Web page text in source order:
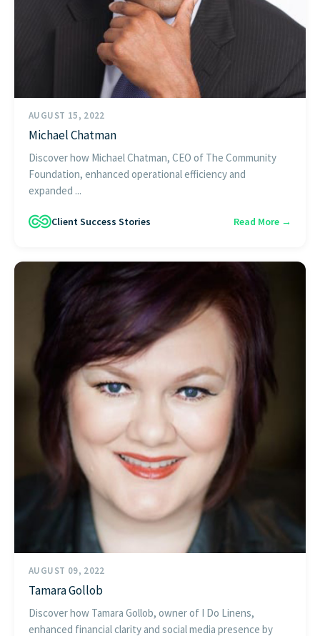
AUGUST 15, 2022
Michael Chatman
Discover how Michael Chatman, CEO of The Community
Foundation, enhanced operational efficiency and
expanded ...
Client Success Stories Read More →
AUGUST 09, 2022
Tamara Gollob
Discover how Tamara Gollob, owner of I Do Linens,
enhanced financial clarity and social media presence by